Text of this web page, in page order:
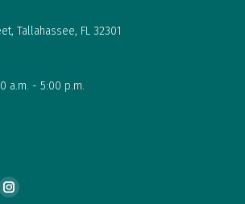
Tallahassee, FL 32301
a.m. - 5:00 p.m.
Instagram